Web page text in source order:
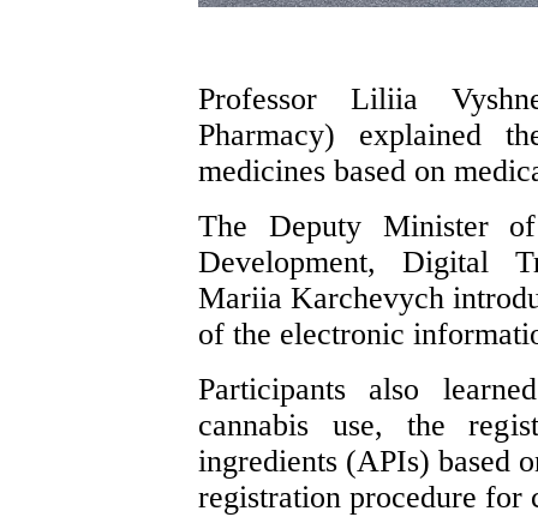
Professor Liliia
Pharmacy) explained
medicines based on
The Deputy Minister
Development, Digital
Mariia Karchevych
of the electronic
Participants also
cannabis use, the
ingredients (APIs) based
registration procedure for